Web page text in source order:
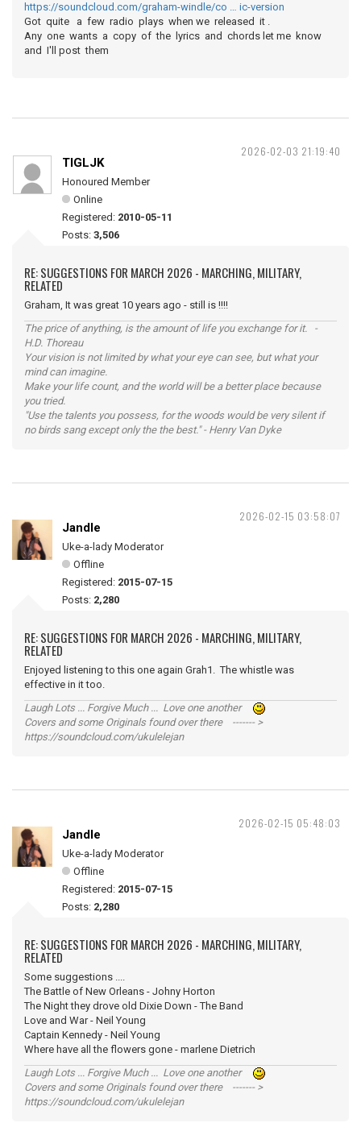
https://soundcloud.com/graham-windle/co … ic-version
Got quite a few radio plays when we released it .
Any one wants a copy of the lyrics and chords let me know
and I'll post them
2026-02-03 21:19:40
TIGLJK
Honoured Member
Online
Registered: 2010-05-11
Posts: 3,506
RE: SUGGESTIONS FOR MARCH 2026 - MARCHING, MILITARY,
RELATED
Graham, It was great 10 years ago - still is !!!!
The price of anything, is the amount of life you exchange for it. -
H.D. Thoreau
Your vision is not limited by what your eye can see, but what your
mind can imagine.
Make your life count, and the world will be a better place because
you tried.
"Use the talents you possess, for the woods would be very silent if
no birds sang except only the the best." - Henry Van Dyke
2026-02-15 03:58:07
Jandle
Uke-a-lady Moderator
Offline
Registered: 2015-07-15
Posts: 2,280
RE: SUGGESTIONS FOR MARCH 2026 - MARCHING, MILITARY,
RELATED
Enjoyed listening to this one again Grah1. The whistle was
effective in it too.
Laugh Lots ... Forgive Much ... Love one another
Covers and some Originals found over there ------- >
https://soundcloud.com/ukulelejan
2026-02-15 05:48:03
Jandle
Uke-a-lady Moderator
Offline
Registered: 2015-07-15
Posts: 2,280
RE: SUGGESTIONS FOR MARCH 2026 - MARCHING, MILITARY,
RELATED
Some suggestions ....
The Battle of New Orleans - Johny Horton
The Night they drove old Dixie Down - The Band
Love and War - Neil Young
Captain Kennedy - Neil Young
Where have all the flowers gone - marlene Dietrich
Laugh Lots ... Forgive Much ... Love one another
Covers and some Originals found over there ------- >
https://soundcloud.com/ukulelejan